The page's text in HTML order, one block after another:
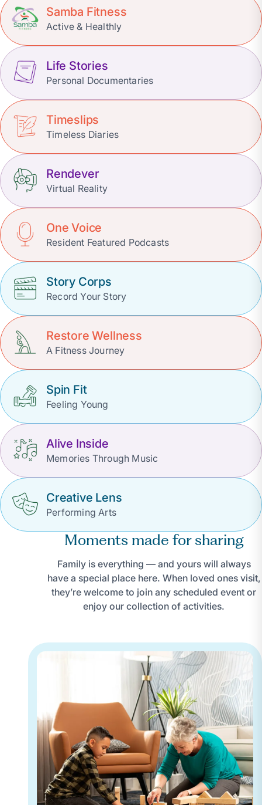
Samba Fitness
Active & Healthly
Life Stories
Personal Documentaries
Timeslips
Timeless Diaries
Rendever
Virtual Reality
One Voice
Resident Featured Podcasts
Story Corps
Record Your Story
Restore Wellness
A Fitness Journey
Spin Fit
Feeling Young
Alive Inside
Memories Through Music
Creative Lens
Performing Arts
Moments made for sharing
Family is everything — and yours will always
have a special place here. When loved ones visit,
they’re welcome to join any scheduled event or
enjoy our collection of activities.